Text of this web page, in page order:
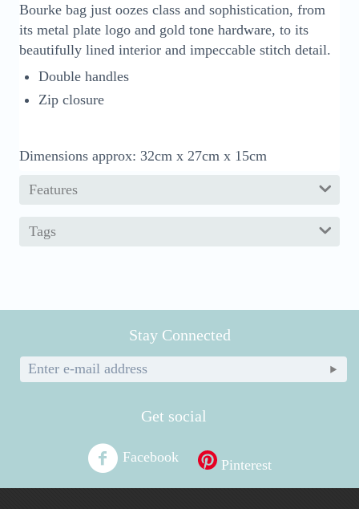
Bourke bag just oozes class and sophistication, from
its metal plate logo and gold tone hardware, to its
beautifully lined interior and impeccable stitch detail.
Double handles
Zip closure
Dimensions approx: 32cm x 27cm x 15cm
Features
Tags
Stay Connected
Get social
Facebook Pinterest